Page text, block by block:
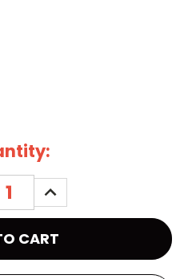
INCREASE
QUANTITY: